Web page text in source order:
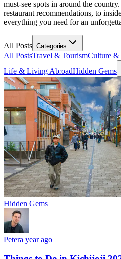
must-see spots in around the
restaurant recommendations, to
everything you need for an
All Posts Categories
All PostsTravel & TourismCulture &
Life & Living AbroadHidden Gems
Hidden Gems
Petera year ago